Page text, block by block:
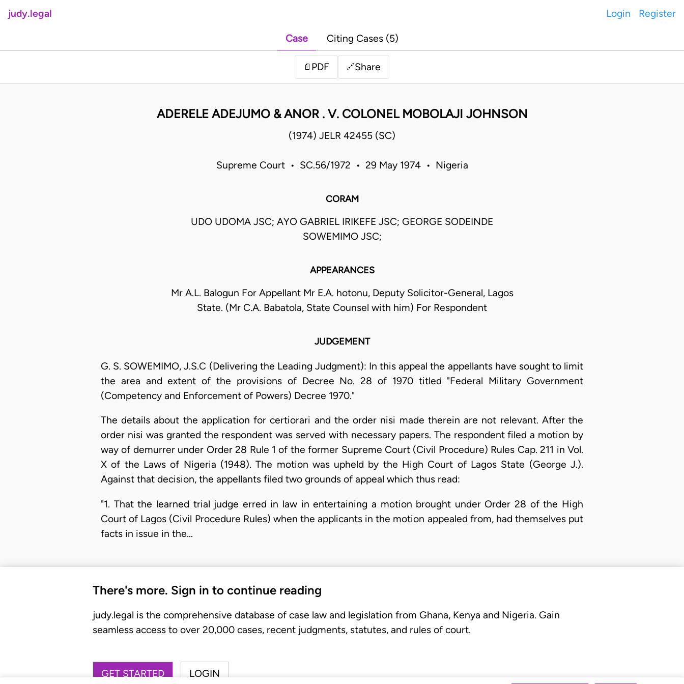
judy.legal Login Register
Case Citing Cases (5)
📄 PDF 🔗Share
ADERELE ADEJUMO & ANOR . V. COLONEL MOBOLAJI JOHNSON
(1974) JELR 42455 (SC)
Supreme Court • SC.56/1972 • 29 May 1974 • Nigeria
CORAM
UDO UDOMA JSC; AYO GABRIEL IRIKEFE JSC; GEORGE SODEINDE
SOWEMIMO JSC;
APPEARANCES
Mr A.L. Balogun For Appellant Mr E.A. hotonu, Deputy Solicitor-General, Lagos
State. (Mr C.A. Babatola, State Counsel with him) For Respondent
JUDGEMENT
G. S. SOWEMIMO, J.S.C (Delivering the Leading Judgment): In this appeal the appellants have sought to limit
the area and extent of the provisions of Decree No. 28 of 1970 titled "Federal Military Government
(Competency and Enforcement of Powers) Decree 1970."
The details about the application for certiorari and the order nisi made therein are not relevant. After the
order nisi was granted the respondent was served with necessary papers. The respondent filed a motion by
way of demurrer under Order 28 Rule 1 of the former Supreme Court (Civil Procedure) Rules Cap. 211 in Vol.
X of the Laws of Nigeria (1948). The motion was upheld by the High Court of Lagos State (George J.).
Against that decision, the appellants filed two grounds of appeal which thus read:
"1. That the learned trial judge erred in law in entertaining a motion brought under Order 28 of the High
Court of Lagos (Civil Procedure Rules) when the applicants in the motion appealed from, had themselves put
facts in issue in the…
There's more. Sign in to continue reading
judy.legal is the comprehensive database of case law and legislation from Ghana, Kenya and Nigeria. Gain
seamless access to over 20,000 cases, recent judgments, statutes, and rules of court.
GET STARTED LOGIN